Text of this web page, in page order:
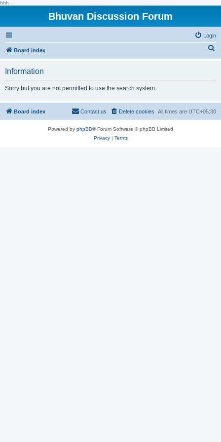
hhh
Bhuvan Discussion Forum
Login
Board index
h
Information
Sorry but you are not permitted to use the search system.
Board index All times are UTC+05:30
Delete cookies
Contact us
Powered by phpBB® Forum Software © phpBB Limited
Privacy| Terms